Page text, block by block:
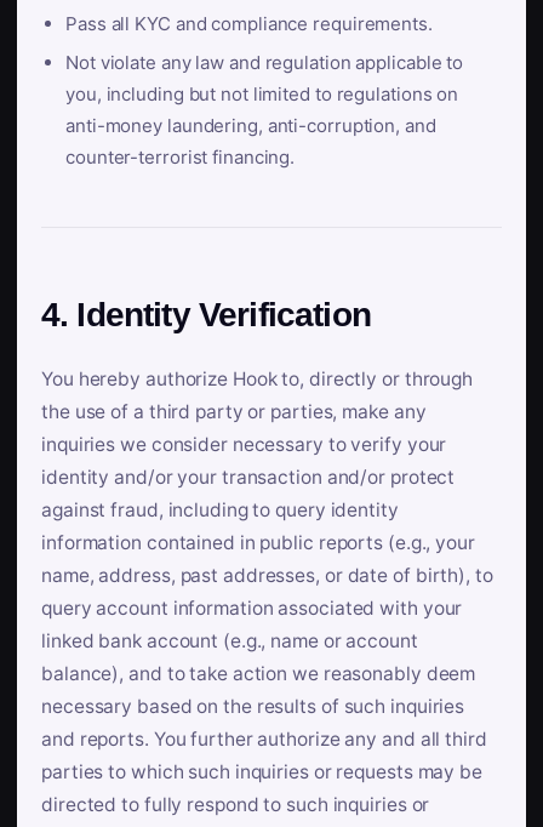
Pass all KYC and compliance requirements.
Not violate any law and regulation applicable to
you, including but not limited to regulations on
anti-money laundering, anti-corruption, and
counter-terrorist financing.
4. Identity Verification
You hereby authorize Hook to, directly or through
the use of a third party or parties, make any
inquiries we consider necessary to verify your
identity and/or your transaction and/or protect
against fraud, including to query identity
information contained in public reports (e.g., your
name, address, past addresses, or date of birth), to
query account information associated with your
linked bank account (e.g., name or account
balance), and to take action we reasonably deem
necessary based on the results of such inquiries
and reports. You further authorize any and all third
parties to which such inquiries or requests may be
directed to fully respond to such inquiries or